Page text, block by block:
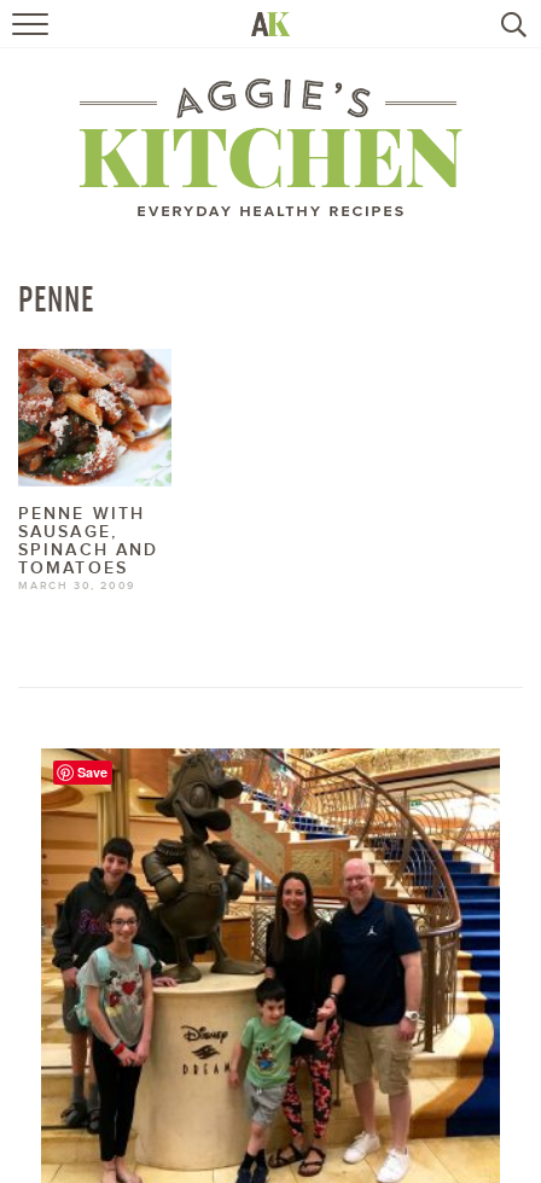
RECIPES
TRAVEL
PENNE
PENNE WITH
SAUSAGE,
SPINACH AND
TOMATOES
MARCH 30, 2009
Save